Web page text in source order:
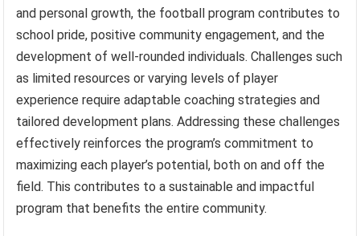
and personal growth, the football program contributes to
school pride, positive community engagement, and the
development of well-rounded individuals. Challenges such
as limited resources or varying levels of player
experience require adaptable coaching strategies and
tailored development plans. Addressing these challenges
effectively reinforces the program’s commitment to
maximizing each player’s potential, both on and off the
field. This contributes to a sustainable and impactful
program that benefits the entire community.